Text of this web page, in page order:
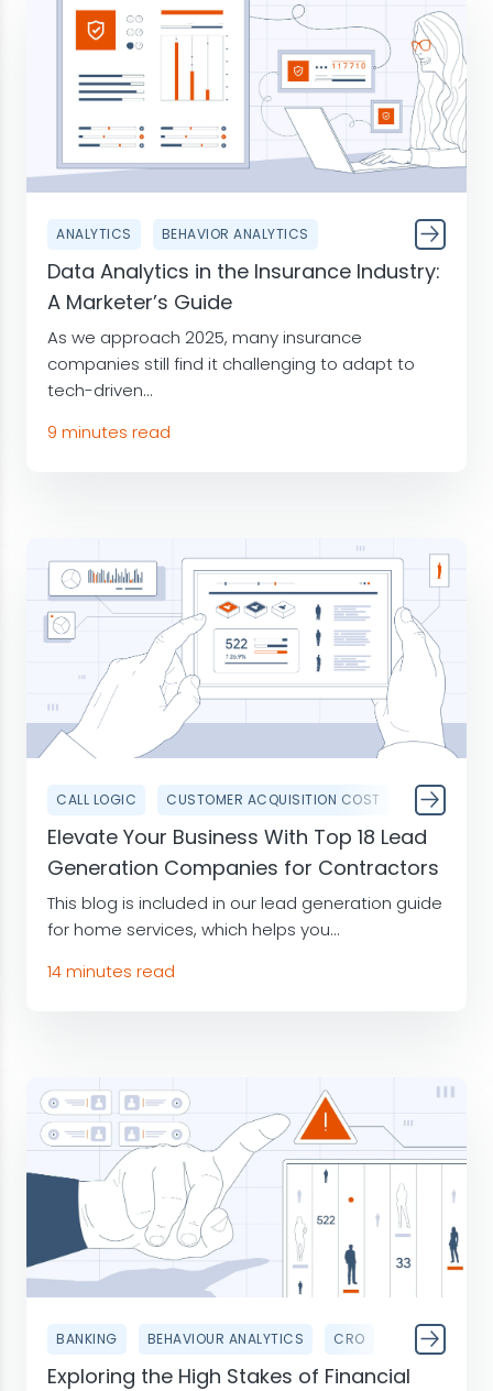
ANALYTICS BEHAVIOR ANALYTICS
Data Analytics in the Insurance Industry:
A Marketer’s Guide
As we approach 2025, many insurance
companies still find it challenging to adapt to
tech-driven...
9 minutes read
CALL LOGIC CUSTOMER ACQUISITION COST
Elevate Your Business With Top 18 Lead
Generation Companies for Contractors
This blog is included in our lead generation guide
for home services, which helps you...
14 minutes read
BANKING BEHAVIOUR ANALYTICS CRO
Exploring the High Stakes of Financial